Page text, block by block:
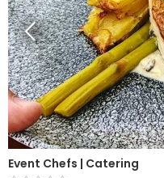
Event Chefs | Catering